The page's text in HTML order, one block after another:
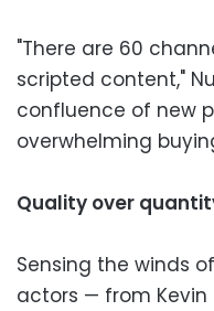
"There are 60
scripted content,"
confluence of new
overwhelming
Quality over
Sensing the winds
actors — from Kevin